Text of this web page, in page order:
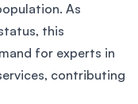
As
this
for experts in
contributing